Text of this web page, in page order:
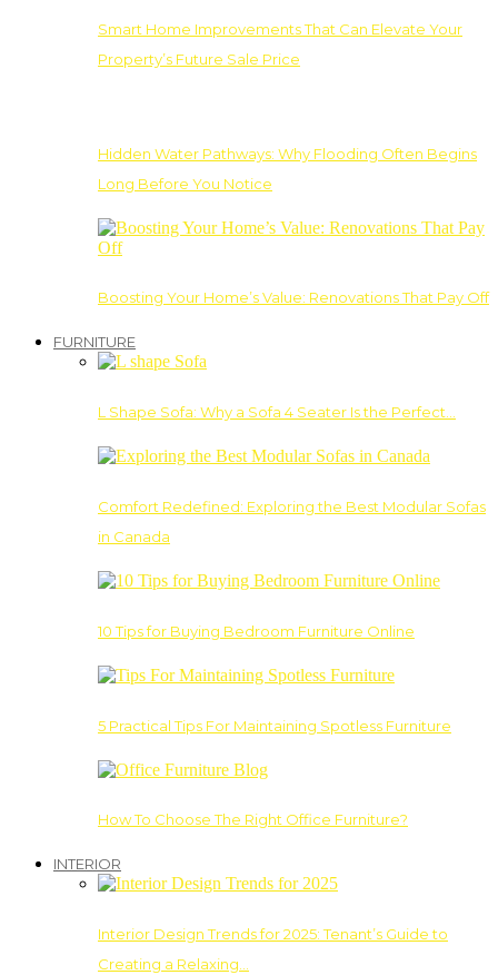
Smart Home Improvements That Can Elevate Your
Property’s Future Sale Price
Hidden Water Pathways: Why Flooding Often Begins
Long Before You Notice
Boosting Your Home’s Value: Renovations That Pay Off
FURNITURE
L Shape Sofa: Why a Sofa 4 Seater Is the Perfect…
Comfort Redefined: Exploring the Best Modular Sofas
in Canada
10 Tips for Buying Bedroom Furniture Online
5 Practical Tips For Maintaining Spotless Furniture
How To Choose The Right Office Furniture?
INTERIOR
Interior Design Trends for 2025: Tenant’s Guide to
Creating a Relaxing…